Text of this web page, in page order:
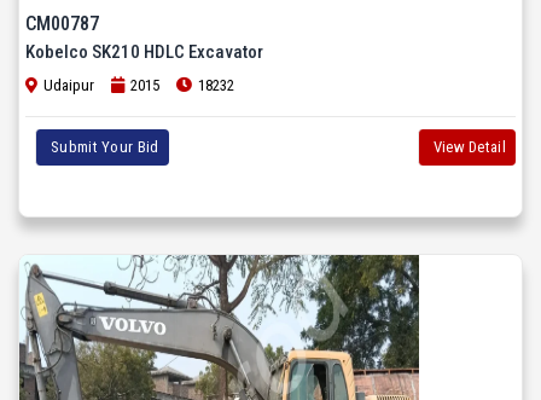
CM00787
Kobelco SK210 HDLC Excavator
Udaipur 2015 18232
Submit Your Bid View Detail